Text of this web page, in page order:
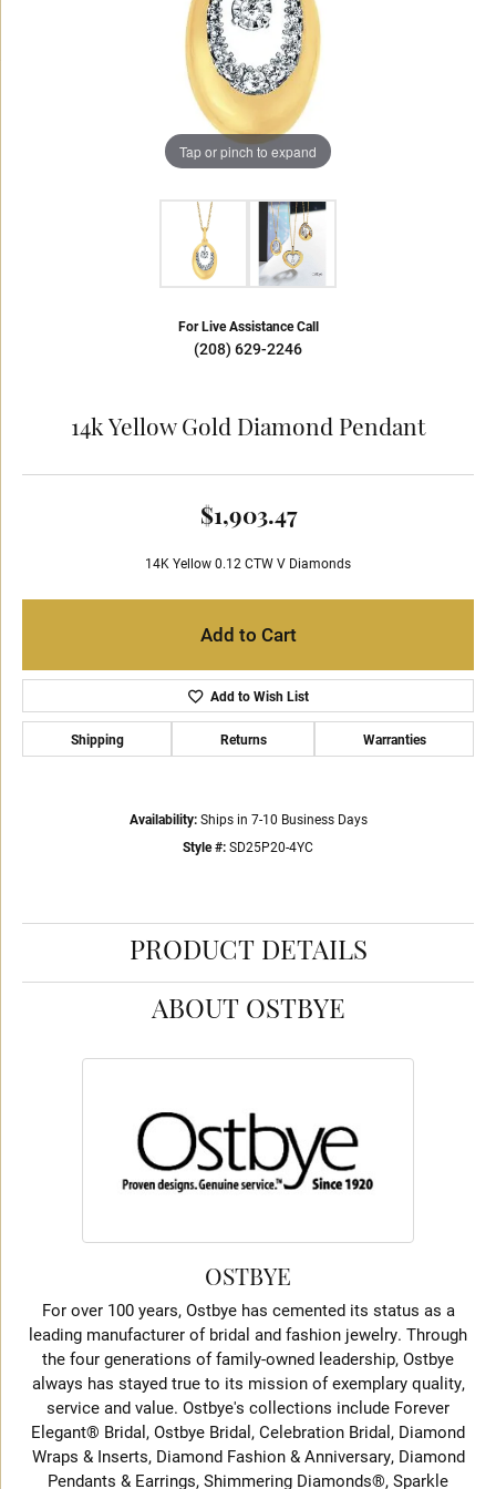
Tap or pinch to expand
For Live Assistance Call
(208) 629-2246
14k Yellow Gold Diamond Pendant
$1,903.47
14K Yellow 0.12 CTW V Diamonds
Add to Cart
Add to Wish List
Shipping Returns Warranties
Availability: Ships in 7-10 Business Days
Style #: SD25P20-4YC
PRODUCT DETAILS
ABOUT OSTBYE
OSTBYE
For over 100 years, Ostbye has cemented its status as a
leading manufacturer of bridal and fashion jewelry. Through
the four generations of family-owned leadership, Ostbye
always has stayed true to its mission of exemplary quality,
service and value. Ostbye's collections include Forever
Elegant® Bridal, Ostbye Bridal, Celebration Bridal, Diamond
Wraps & Inserts, Diamond Fashion & Anniversary, Diamond
Pendants & Earrings, Shimmering Diamonds®, Sparkle